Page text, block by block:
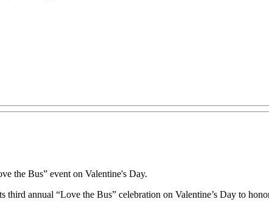
the Bus” event on Valentine's Day.
annual “Love the Bus” celebration on Valentine’s Day to